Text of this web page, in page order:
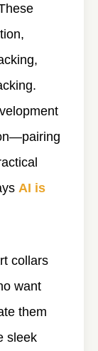
AI is
collars
want
them
sleek